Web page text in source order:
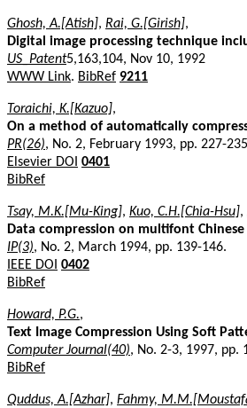
Ghosh, A.[Atish], Rai, G.[Girish],
Digital image processing technique
US_Patent5,163,104, Nov 10, 1992
WWW Link. BibRef 9211
Toraichi, K.[Kazuo],
On a method of automatically
PR(26), No. 2, February 1993, pp. 227-
Elsevier DOI 0401
BibRef
Tsay, M.K.[Mu-King], Kuo, C.H.[Chia-Hsu],
Data compression on multifont
IP(3), No. 2, March 1994, pp. 139-146.
IEEE DOI 0402
BibRef
Howard, P.G.,
Text Image Compression Using Soft
Computer Journal(40), No. 2-3, 1997, pp.
BibRef
Quddus, A.[Azhar], Fahmy,